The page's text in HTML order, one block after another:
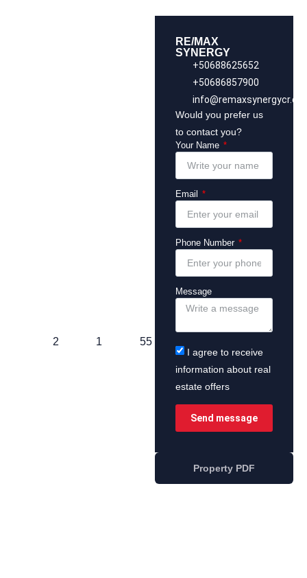
2 1 55
RE/MAX
SYNERGY
+50688625652
+50686857900
Would you prefer us
to contact you?
Your Name
Email
Phone Number
Message
I agree to receive
information about real
estate offers
Send message
Property PDF